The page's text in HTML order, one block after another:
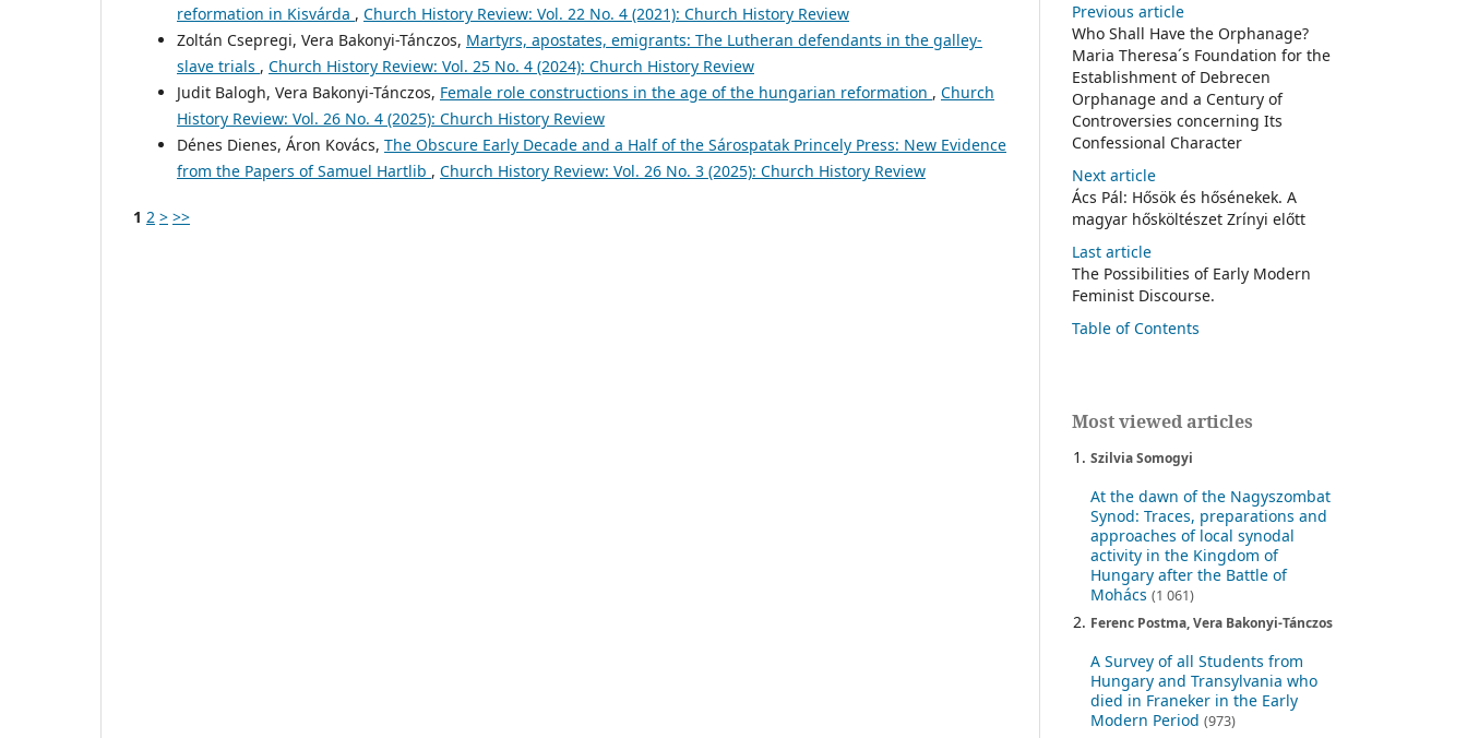
reformation in Kisvárda , Church History Review: Vol. 22 No. 4 (2021): Church History Review
Zoltán Csepregi, Vera Bakonyi-Tánczos, Martyrs, apostates, emigrants: The Lutheran defendants in the galley-
slave trials , Church History Review: Vol. 25 No. 4 (2024): Church History Review
Judit Balogh, Vera Bakonyi-Tánczos, Female role constructions in the age of the hungarian reformation , Church
History Review: Vol. 26 No. 4 (2025): Church History Review
Dénes Dienes, Áron Kovács, The Obscure Early Decade and a Half of the Sárospatak Princely Press: New Evidence
from the Papers of Samuel Hartlib , Church History Review: Vol. 26 No. 3 (2025): Church History Review
1 2 > >>
Previous article
Who Shall Have the Orphanage?
Maria Theresa´s Foundation for the
Establishment of Debrecen
Orphanage and a Century of
Controversies concerning Its
Confessional Character
Next article
Ács Pál: Hősök és hősénekek. A
magyar hősköltészet Zrínyi előtt
Last article
The Possibilities of Early Modern
Feminist Discourse.
Table of Contents
Most viewed articles
Szilvia Somogyi
At the dawn of the Nagyszombat
Synod: Traces, preparations and
approaches of local synodal
activity in the Kingdom of
Hungary after the Battle of
Mohács (1 061)
Ferenc Postma, Vera Bakonyi-Tánczos
A Survey of all Students from
Hungary and Transylvania who
died in Franeker in the Early
Modern Period (973)